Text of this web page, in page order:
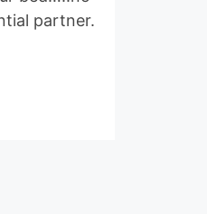
partner.